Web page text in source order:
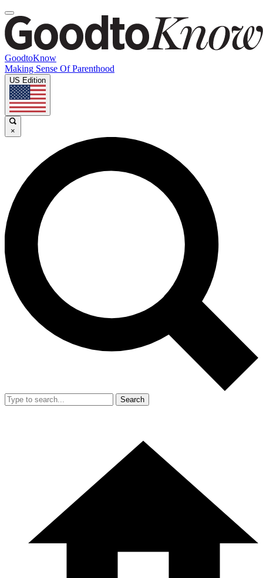
GoodtoKnow
Making Sense Of Parenthood
US Edition
×
Search